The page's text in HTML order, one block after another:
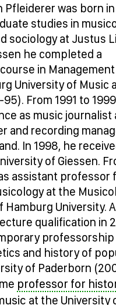
Pfleiderer was born in
studies in
sociology at Justus
he completed a
in
University of Music
From 1991 to
as music journalist
and recording
In 1998, he
of Giessen.
assistant professor
at the
Hamburg University.
qualification in
professorship
and history of
of Paderborn
professor for
at the University